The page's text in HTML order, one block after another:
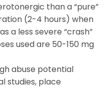
than a “pure”
(2-4 hours) when
a less severe “crash”
used are 50-150 mg
abuse potential
studies, place